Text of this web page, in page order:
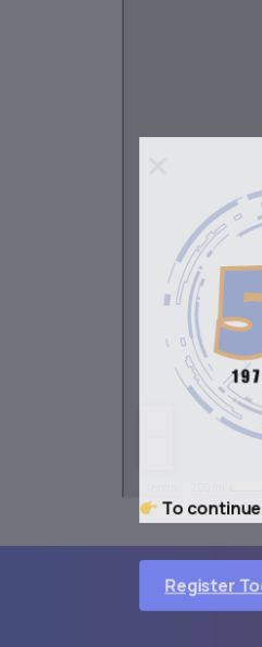
ASPIRE©
To continue
Register